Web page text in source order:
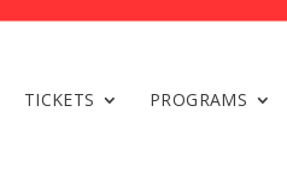
TICKETS PROGRAMS